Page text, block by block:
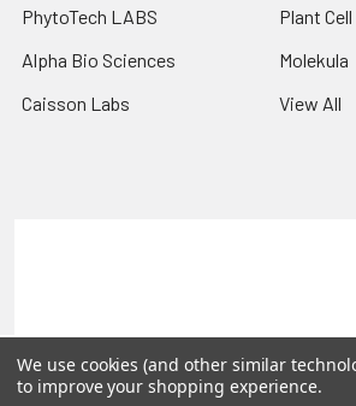
PhytoTech LABS
Alpha Bio Sciences
Caisson Labs
Plant
Molekula
View All
©2026PLEXdb Tools Gene
We use cookies (and other similar
to improve your shopping experience.